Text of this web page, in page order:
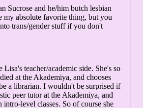
Sucrose and he/him butch lesbian
my absolute favorite thing, but you
trans/gender stuff if you don't
teacher/academic side. She's so
at the Akademiya, and chooses
a librarian. I wouldn't be surprised if
peer tutor at the Akademiya, and
intro-level classes. So of course she